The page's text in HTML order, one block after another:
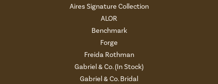
Aires Signature Collection
ALOR
Benchmark
Forge
Freida Rothman
Gabriel & Co. (In Stock)
Gabriel & Co. Bridal